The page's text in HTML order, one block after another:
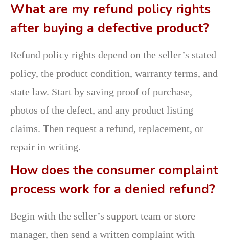
What are my refund policy rights
after buying a defective product?
Refund policy rights depend on the seller’s stated
policy, the product condition, warranty terms, and
state law. Start by saving proof of purchase,
photos of the defect, and any product listing
claims. Then request a refund, replacement, or
repair in writing.
How does the consumer complaint
process work for a denied refund?
Begin with the seller’s support team or store
manager, then send a written complaint with